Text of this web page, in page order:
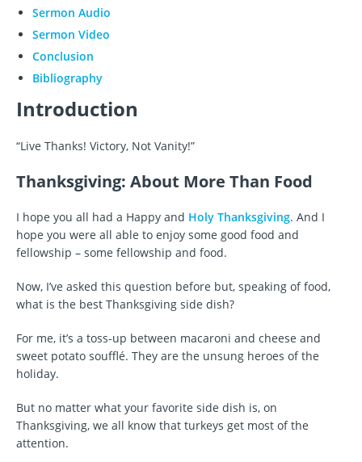
Sermon Audio
Sermon Video
Conclusion
Bibliography
Introduction
“Live Thanks! Victory, Not Vanity!”
Thanksgiving: About More Than Food
I hope you all had a Happy and Holy Thanksgiving. And I
hope you were all able to enjoy some good food and
fellowship – some fellowship and food.
Now, I’ve asked this question before but, speaking of food,
what is the best Thanksgiving side dish?
For me, it’s a toss-up between macaroni and cheese and
sweet potato soufflé. They are the unsung heroes of the
holiday.
But no matter what your favorite side dish is, on
Thanksgiving, we all know that turkeys get most of the
attention.